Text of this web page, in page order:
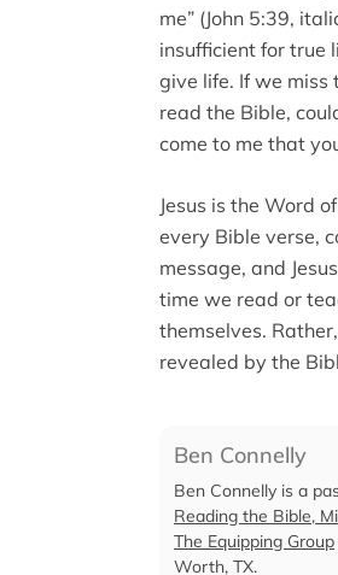
me” (John 5:39,
insufficient for true
give life. If we miss
read the Bible,
come to me that
Jesus is the Word
every Bible verse,
message, and
time we read or
themselves.
revealed by the
Ben Connelly
Ben Connelly is a
Reading the Bible,
The Equipping Group
Worth, TX.